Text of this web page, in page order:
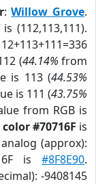
:Willow Grove.
(112,113,111).
(44.14% from
is 113 (44.53%
is 111 (43.75%
from RGB is
color #70716F is
(approx):
is #8F8E90.
-9408145